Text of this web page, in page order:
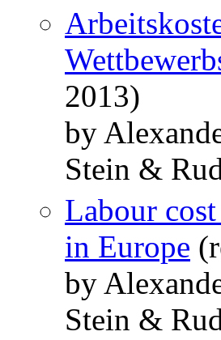
2013)
by
Stein &
Labour
in Europe
by
Stein &